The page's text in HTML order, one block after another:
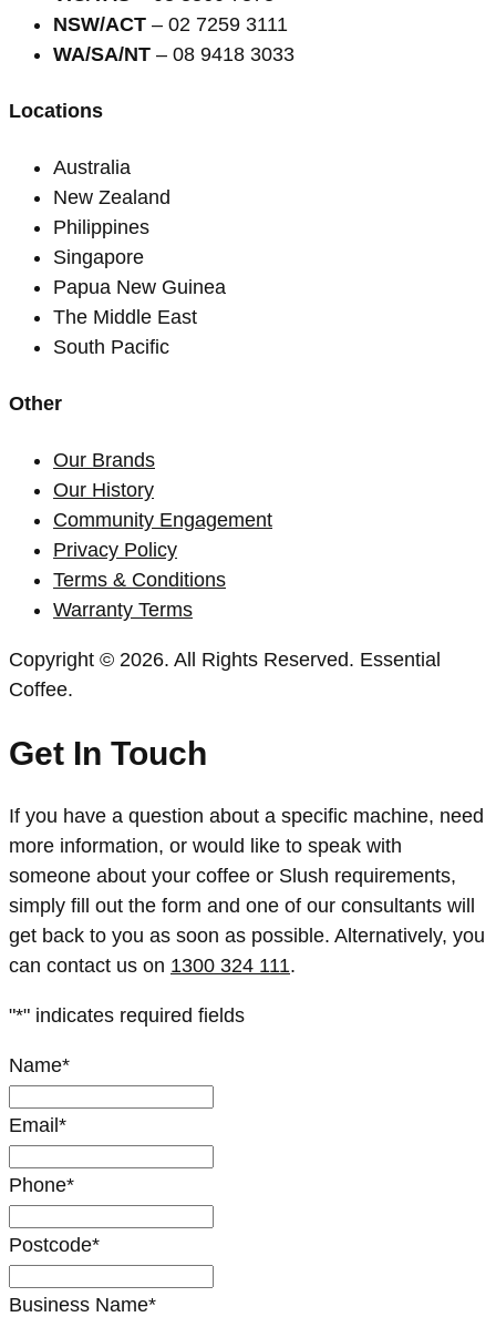
NSW/ACT – 02 7259 3111
WA/SA/NT – 08 9418 3033
Locations
Australia
New Zealand
Philippines
Singapore
Papua New Guinea
The Middle East
South Pacific
Other
Our Brands
Our History
Community Engagement
Privacy Policy
Terms & Conditions
Warranty Terms
Copyright © 2026. All Rights Reserved. Essential
Coffee.
Get In Touch
If you have a question about a specific machine, need
more information, or would like to speak with
someone about your coffee or Slush requirements,
simply fill out the form and one of our consultants will
get back to you as soon as possible. Alternatively, you
can contact us on 1300 324 111.
"*" indicates required fields
Name*
Email*
Phone*
Postcode*
Business Name*